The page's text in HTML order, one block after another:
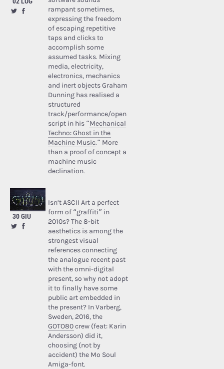
rampant sometimes,
expressing the freedom
of escaping repetitive
taps and clicks to
accomplish some
assumed tasks. Mixing
media, electricity,
electronics, mechanics
and inert objects Graham
Dunning has realised a
structured
track/performance/open
script in his “Mechanical
Techno: Ghost in the
Machine Music.” More
than a proof of concept a
machine music
declination.
30 GIU
Isn’t ASCII Art a perfect
form of “graffiti” in
2010s? The 8-bit
aesthetics is among the
strongest visual
references connecting
the analogue recent past
with the omni-digital
present, so why not adopt
it to finally have some
public art embedded in
the present? In Varberg,
Sweden, 2016, the
GOTO80crew (feat: Karin
Andersson) did it,
choosing (not by
accident) the Mo Soul
Amiga-font.